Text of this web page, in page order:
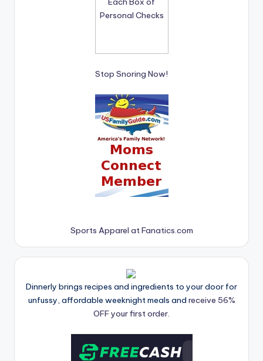
Stop Snoring Now!
Sports Apparel at Fanatics.com
Dinnerly brings recipes and ingredients to your door for
unfussy, affordable weeknight meals and receive 56%
OFF your first order.